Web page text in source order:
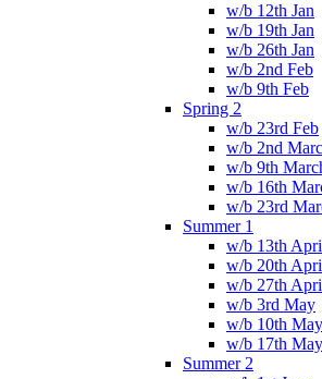
w/b 12th Jan
w/b 19th Jan
w/b 26th Jan
w/b 2nd Feb
w/b 9th Feb
Spring 2
w/b 23rd Feb
w/b 2nd
w/b 9th
w/b 16th
w/b 23rd
Summer 1
w/b 13th
w/b 20th
w/b 27th
w/b 3rd May
w/b 10th May
w/b 17th May
Summer 2